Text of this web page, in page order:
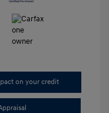
on your credit